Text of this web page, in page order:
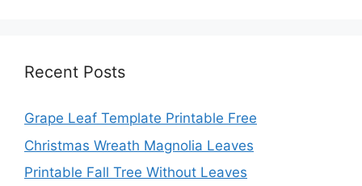
Recent Posts
Grape Leaf Template Printable Free
Christmas Wreath Magnolia Leaves
Printable Fall Tree Without Leaves